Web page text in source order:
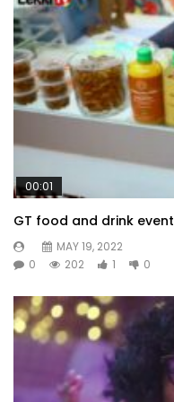
00:01
GT food and drink event
MAY 19, 2022
0
202 1 0